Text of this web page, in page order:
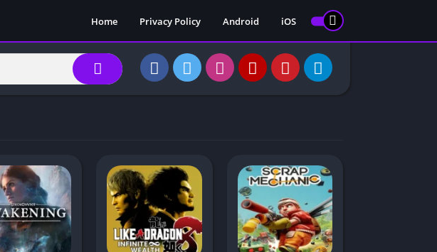
Home Privacy Policy Android iOS